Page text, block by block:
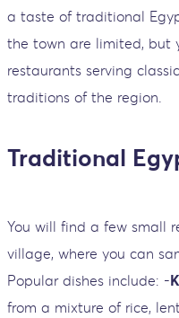
a taste of traditional
the town are limited, but
restaurants serving
traditions of the region.
Traditional
You will find a few small
village, where you can
Popular dishes include: -
from a mixture of rice,